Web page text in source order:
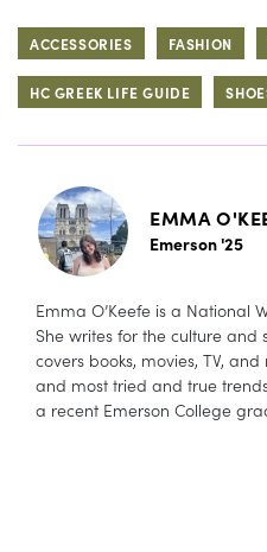
ACCESSORIES FASHION
HC GREEK LIFE GUIDE
EMMA
Emerson '25
Emma O’Keefe is a National
She writes for the culture and
covers books, movies, TV,
and most tried and true
a recent Emerson College